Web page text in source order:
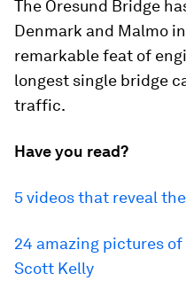
The Oresund Bridge
Denmark and Malmo
remarkable feat of
longest single bridge
traffic.
Have you read?
5 videos that reveal
24 amazing pictures
Scott Kelly